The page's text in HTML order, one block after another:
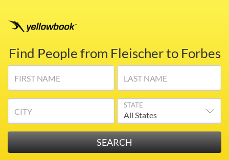
Find People from Fleischer to Forbes
FIRST NAME LAST NAME
CITY
STATE